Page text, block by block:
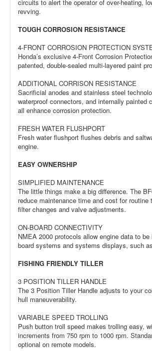
circuits to alert the operator of over-heating,
revving.
TOUGH CORROSION RESISTANCE
4-FRONT CORROSION PROTECTION
Honda’s exclusive 4-Front Corrosion
patented, double-sealed multi-layered paint
ADDITIONAL CORRISON RESISTANCE
Sacrificial anodes and stainless steel
waterproof connectors, and internally painted
all enhance corrosion protection.
FRESH WATER FLUSHPORT
Fresh water flushport flushes debris and
engine.
EASY OWNERSHIP
SIMPLIFIED MAINTENANCE
The little things make a big difference. The
reduce maintenance time and cost for
filter changes and valve adjustments.
ON-BOARD CONNECTIVITY
NMEA 2000 protocols allow engine data to
board systems and systems displays, such
FISHING FRIENDLY TILLER
3 POSITION TILLER HANDLE
The 3 Position Tiller Handle adjusts to your
hull maneuverability.
VARIABLE SPEED TROLLING
Push button troll speed makes trolling easy,
increments from 750 rpm to 1000 rpm.
optional on remote models.